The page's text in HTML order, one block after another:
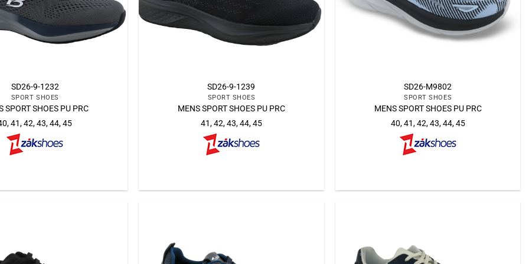
SD26-9-1232
SPORT SHOES
SPORT SHOES PU PRC
41, 42, 43, 44, 45
SD26-9-1239
SPORT SHOES
MENS SPORT SHOES PU PRC
41, 42, 43, 44, 45
SD26-M9802
SPORT SHOES
MENS SPORT SHOES PU PRC
40, 41, 42, 43, 44, 45